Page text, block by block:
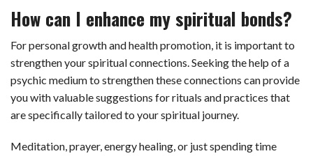
How can I enhance my spiritual bonds?
For personal growth and health promotion, it is important to
strengthen your spiritual connections. Seeking the help of a
psychic medium to strengthen these connections can provide
you with valuable suggestions for rituals and practices that
are specifically tailored to your spiritual journey.
Meditation, prayer, energy healing, or just spending time